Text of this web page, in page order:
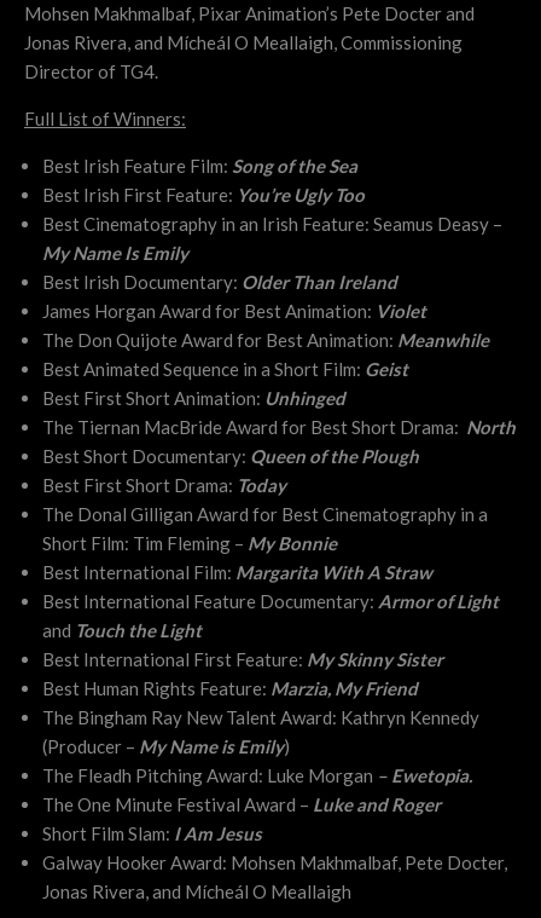
Mohsen Makhmalbaf, Pixar Animation’s Pete Docter and
Jonas Rivera, and Mícheál O Meallaigh,Commissioning
Directorof TG4.
Full List of Winners:
Best Irish Feature Film: Song of the Sea
Best Irish First Feature: You’re Ugly Too
Best Cinematography in an Irish Feature: Seamus Deasy –
My Name Is Emily
Best Irish Documentary: Older Than Ireland
James Horgan Award for Best Animation: Violet
The Don Quijote Award for Best Animation: Meanwhile
Best Animated Sequence in a Short Film: Geist
Best First Short Animation: Unhinged
The Tiernan MacBride Award for Best Short Drama: North
Best Short Documentary: Queen of the Plough
Best First Short Drama: Today
The Donal Gilligan Award for Best Cinematography in a
Short Film: Tim Fleming – My Bonnie
Best International Film: Margarita With A Straw
Best International Feature Documentary: Armor of Light
and Touch the Light
Best International First Feature: My Skinny Sister
Best Human Rights Feature: Marzia, My Friend
The Bingham Ray New Talent Award: Kathryn Kennedy
(Producer – My Name is Emily)
The Fleadh Pitching Award: Luke Morgan – Ewetopia.
The One Minute Festival Award – Luke and Roger
Short Film Slam: I Am Jesus
Galway Hooker Award: Mohsen Makhmalbaf, Pete Docter,
Jonas Rivera, and Mícheál O Meallaigh